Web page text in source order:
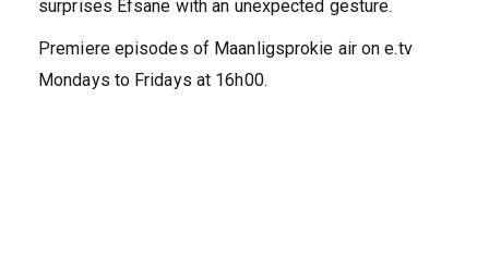
surprises Efsane with an unexpected gesture.
Premiere episodes of Maanligsprokie air on e.tv
Mondays to Fridays at 16h00.